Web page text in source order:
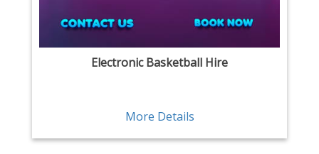
Electronic Basketball Hire
More Details